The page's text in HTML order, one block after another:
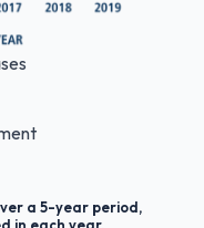
a 5-year period,